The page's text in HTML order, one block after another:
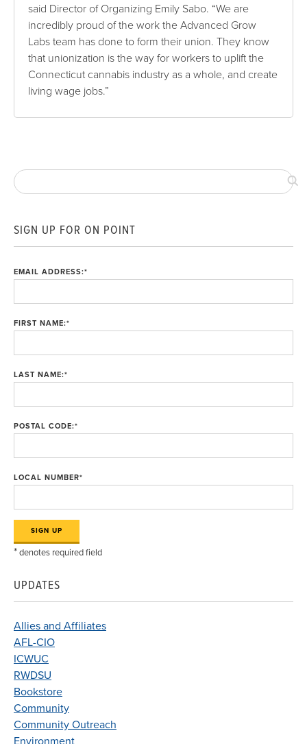
said Director of Organizing Emily Sabo. “We are
incredibly proud of the work the Advanced Grow
Labs team has done to form their union. They know
that unionization is the way for workers to uplift the
Connecticut cannabis industry as a whole, and create
living wage jobs.”
SIGN UP FOR ON POINT
EMAIL ADDRESS:*
FIRST NAME:*
LAST NAME:*
POSTAL CODE:*
LOCAL NUMBER*
*denotes required field
UPDATES
Allies and Affiliates
AFL-CIO
ICWUC
RWDSU
Bookstore
Community
Community Outreach